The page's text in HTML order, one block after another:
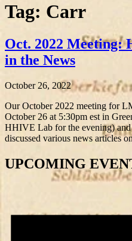
Tag: Carr
Oct. 2022 Meeting:
in the News
October 26, 2022
Our October 2022 meeting for
October 26 at 5:30pm est in
HHIVE Lab for the evening)
discussed various news articles
UPCOMING